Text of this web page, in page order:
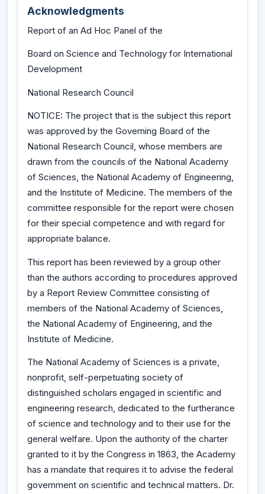
Acknowledgments
Report of an Ad Hoc Panel of the
Board on Science and Technology for International
Development
National Research Council
NOTICE: The project that is the subject this report
was approved by the Governing Board of the
National Research Council, whose members are
drawn from the councils of the National Academy
of Sciences, the National Academy of Engineering,
and the Institute of Medicine. The members of the
committee responsible for the report were chosen
for their special competence and with regard for
appropriate balance.
This report has been reviewed by a group other
than the authors according to procedures approved
by a Report Review Committee consisting of
members of the National Academy of Sciences,
the National Academy of Engineering, and the
Institute of Medicine.
The National Academy of Sciences is a private,
nonprofit, self-perpetuating society of
distinguished scholars engaged in scientific and
engineering research, dedicated to the furtherance
of science and technology and to their use for the
general welfare. Upon the authority of the charter
granted to it by the Congress in 1863, the Academy
has a mandate that requires it to advise the federal
government on scientific and technical matters. Dr.